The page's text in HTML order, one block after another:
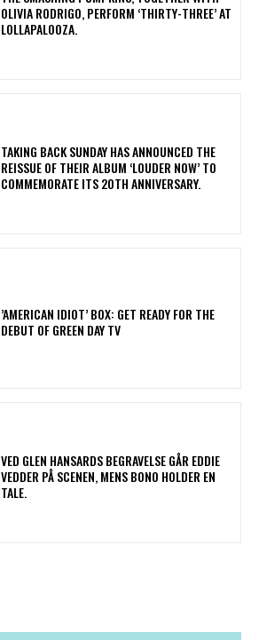
OLIVIA RODRIGO, PERFORM ‘THIRTY-THREE’ AT
LOLLAPALOOZA.
​TAKING BACK SUNDAY HAS ANNOUNCED THE
REISSUE OF THEIR ALBUM ‘LOUDER NOW’ TO
COMMEMORATE ITS 20TH ANNIVERSARY.
​’AMERICAN IDIOT’ BOX: GET READY FOR THE
DEBUT OF GREEN DAY TV
​VED GLEN HANSARDS BEGRAVELSE GÅR EDDIE
VEDDER PÅ SCENEN, MENS BONO HOLDER EN
TALE.